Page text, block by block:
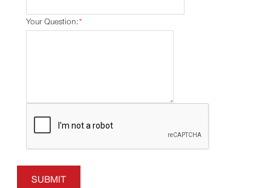
*
Your Question:
SUBMIT